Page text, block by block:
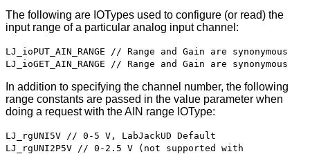
The following are IOTypes used to configure (or read) the
input range of a particular analog input channel:
LJ_ioPUT_AIN_RANGE // Range and Gain are synonymous
LJ_ioGET_AIN_RANGE // Range and Gain are synonymous
In addition to specifying the channel number, the following
range constants are passed in the value parameter when
doing a request with the AIN range IOType:
LJ_rgUNI5V // 0-5 V, LabJackUD Default
LJ_rgUNI2P5V // 0-2.5 V (not supported with